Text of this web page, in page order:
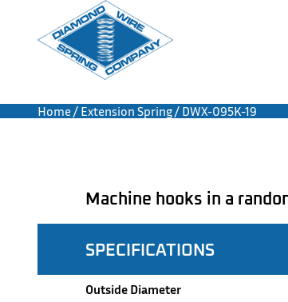
Home/ Extension Spring/ DWX-095K-19
Machine hooks in a
SPECIFICATIONS
Outside Diameter